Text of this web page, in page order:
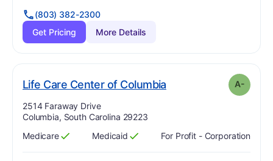
(803) 382-2300
Get Pricing
More Details
Life Care Center of Columbia. Grade: minus
A-
Address:
2514 Faraway Drive
Columbia, South Carolina 29223
Has
Medicare
?
Yes Has
Medicaid
?
Yes For Profit - Corporation